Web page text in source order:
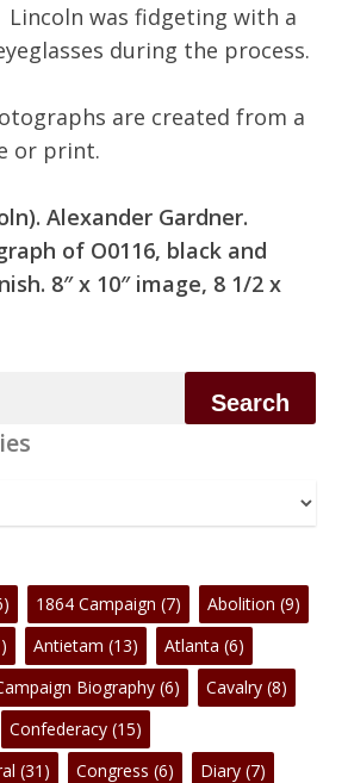
products in the cart.
Go To Shop
Lincoln was fidgeting with a
during the process.
are created from a
or print.
Alexander Gardner.
of O0116, black and
8″ x 10″ image, 8 1/2 x
Search
1864 Campaign (7) Abolition (9)
Antietam (13) Atlanta (6)
Biography(6) Cavalry(8)
Confederacy(15)
(31) Congress (6) Diary(7)